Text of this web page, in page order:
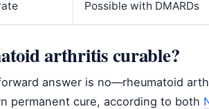
Possible with DMARDs
arthritis curable?
answer is no—rheumatoid
permanent cure, according to both